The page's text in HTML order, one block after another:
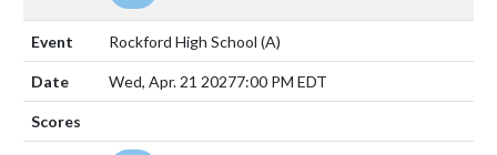
Rockford High School (A)
Wed, Apr. 21 20277:00 PM EDT